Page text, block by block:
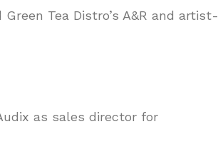
Tea Distro’s A&R and artist-
as sales director for